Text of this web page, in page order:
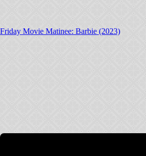
Friday Movie Matinee: Barbie (2023)